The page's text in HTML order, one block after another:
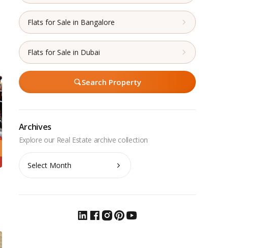
Flats for Sale in Bangalore
Flats for Sale in Dubai
Search Property
Archives
Archives